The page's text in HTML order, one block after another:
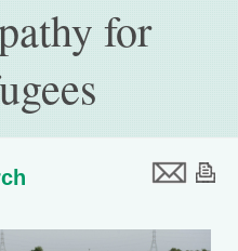
for